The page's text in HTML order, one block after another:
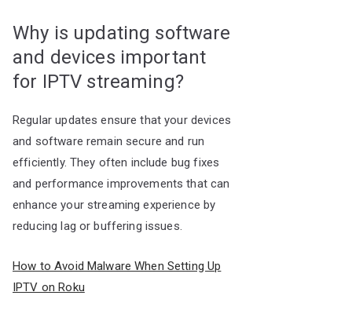
Why is updating software
and devices important
for IPTV streaming?
Regular updates ensure that your devices
and software remain secure and run
efficiently. They often include bug fixes
and performance improvements that can
enhance your streaming experience by
reducing lag or buffering issues.
How to Avoid Malware When Setting Up
IPTV on Roku